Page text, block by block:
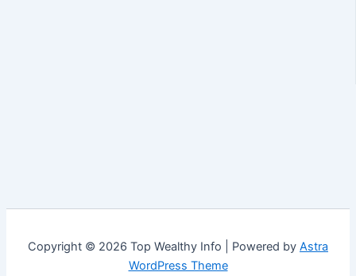
Copyright © 2026 Top Wealthy Info | Powered by Astra
WordPress Theme